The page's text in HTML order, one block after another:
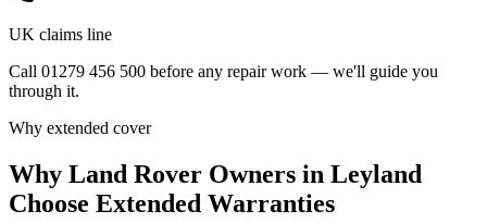
UK claims line
Call 01279 456 500 before any repair work — we'll guide you
through it.
Why extended cover
Why Land Rover Owners in Leyland
Choose Extended Warranties